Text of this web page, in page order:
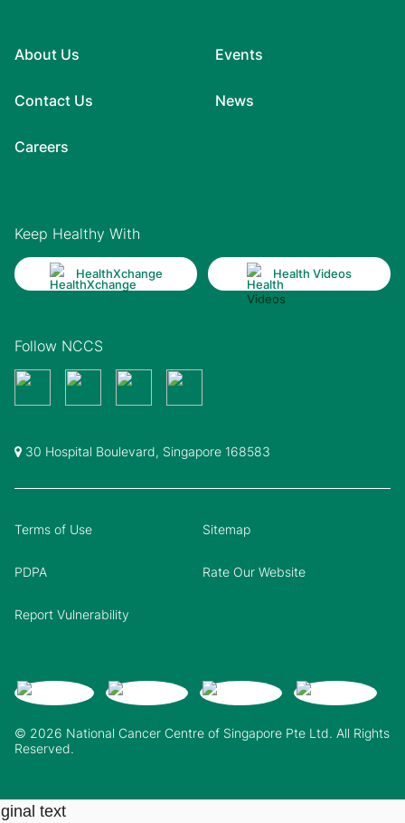
About Us
Contact Us
Careers
Events
News
Keep Healthy With
HealthXchange Health Videos
Follow NCCS
30 Hospital Boulevard, Singapore 168583
© 2026 National Cancer Centre of Singapore Pte Ltd. All Rights
Reserved.
Terms of Use Sitemap
PDPA Rate Our Website
Report Vulnerability
text